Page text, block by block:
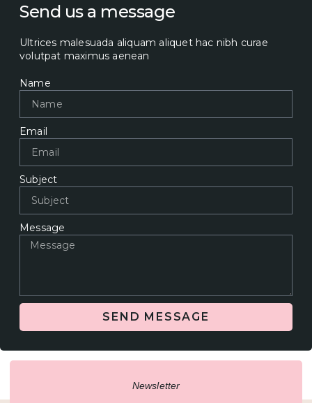
Send us a message
Ultrices malesuada aliquam aliquet hac nibh curae
volutpat maximus aenean
Name
Email
Subject
Message
SEND MESSAGE
Newsletter